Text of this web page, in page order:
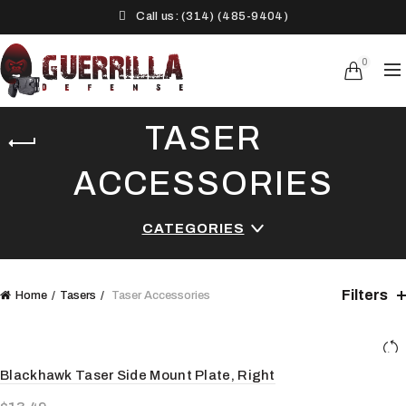
Call us: (314) (485-9404)‬
0
TASER
ACCESSORIES
CATEGORIES
Home Tasers Taser Accessories Filters
Blackhawk Taser Side Mount Plate, Right